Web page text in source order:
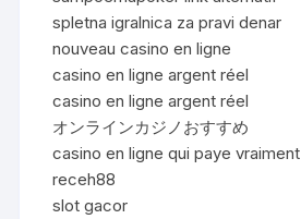
spletna igralnica za pravi denar
nouveau casino en ligne
casino en ligne argent réel
casino en ligne argent réel
オンラインカジノおすすめ
casino en ligne qui paye vraiment
receh88
slot gacor